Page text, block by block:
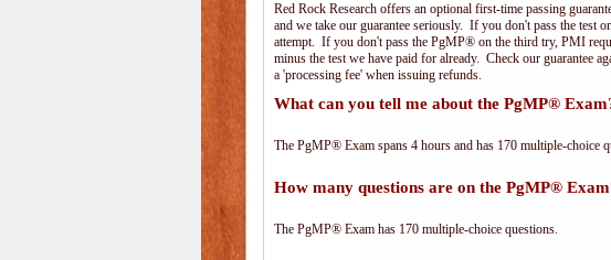
Red Rock Research offers an optional first-time passing
and we take our guarantee seriously. If you don't pass the
attempt. If you don't pass the PgMP® on the third try, PMI
minus the test we have paid for already. Check our guarantee
a 'processing fee' when issuing refunds.
What can you tell me about the PgMP®
The PgMP® Exam spans 4 hours and has 170 multiple-choice
How many questions are on the PgMP®
The PgMP® Exam has 170 multiple-choice questions.